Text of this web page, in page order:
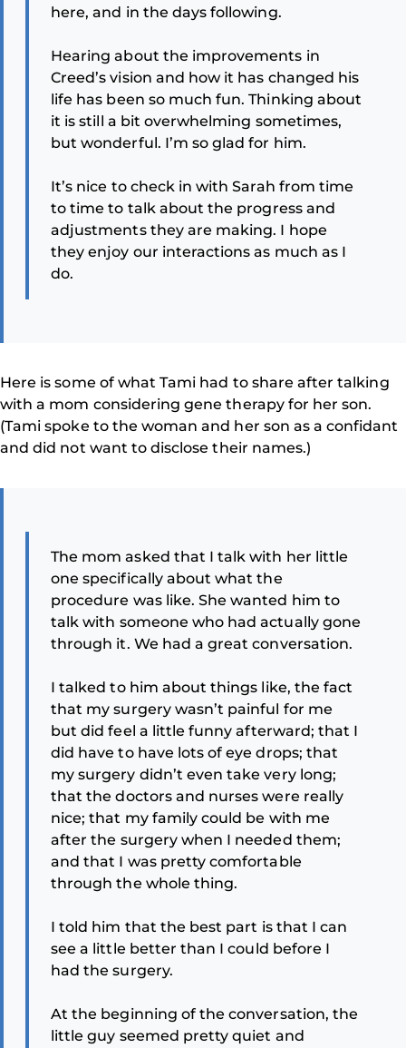
here, and in the days following.
Hearing about the improvements in
Creed’s vision and how it has changed his
life has been so much fun. Thinking about
it is still a bit overwhelming sometimes,
but wonderful. I’m so glad for him.
It’s nice to check in with Sarah from time
to time to talk about the progress and
adjustments they are making. I hope
they enjoy our interactions as much as I
do.
Here is some of what Tami had to share after talking
with a mom considering gene therapy for her son.
(Tami spoke to the woman and her son as a confidant
and did not want to disclose their names.)
The mom asked that I talk with her little
one specifically about what the
procedure was like. She wanted him to
talk with someone who had actually gone
through it. We had a great conversation.
I talked to him about things like, the fact
that my surgery wasn’t painful for me
but did feel a little funny afterward; that I
did have to have lots of eye drops; that
my surgery didn’t even take very long;
that the doctors and nurses were really
nice; that my family could be with me
after the surgery when I needed them;
and that I was pretty comfortable
through the whole thing.
I told him that the best part is that I can
see a little better than I could before I
had the surgery.
At the beginning of the conversation, the
little guy seemed pretty quiet and